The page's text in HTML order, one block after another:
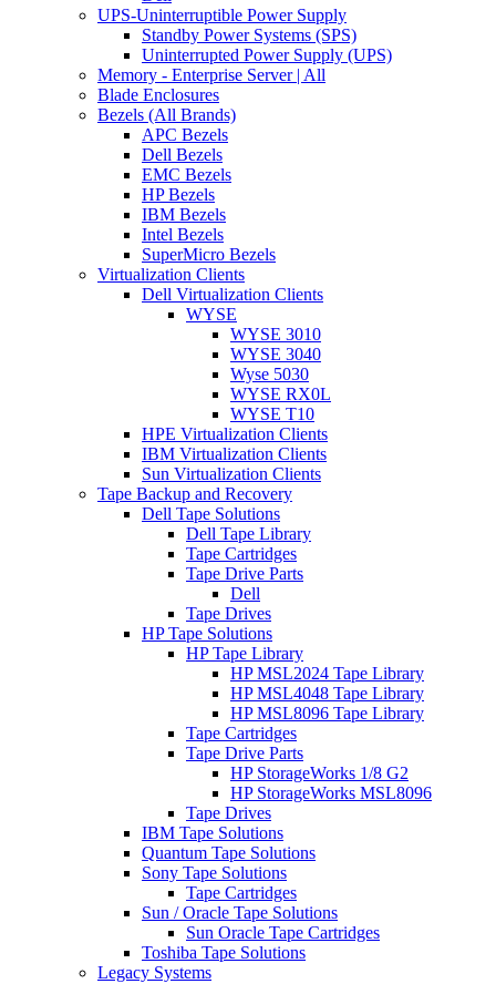
UPS-Uninterruptible Power Supply
Standby Power Systems (SPS)
Uninterrupted Power Supply (UPS)
Memory - Enterprise Server | All
Blade Enclosures
Bezels (All Brands)
APC Bezels
Dell Bezels
EMC Bezels
HP Bezels
IBM Bezels
Intel Bezels
SuperMicro Bezels
Virtualization Clients
Dell Virtualization Clients
WYSE
WYSE 3010
WYSE 3040
Wyse 5030
WYSE RX0L
WYSE T10
HPE Virtualization Clients
IBM Virtualization Clients
Sun Virtualization Clients
Tape Backup and Recovery
Dell Tape Solutions
Dell Tape Library
Tape Cartridges
Tape Drive Parts
Dell
Tape Drives
HP Tape Solutions
HP Tape Library
HP MSL2024 Tape Library
HP MSL4048 Tape Library
HP MSL8096 Tape Library
Tape Cartridges
Tape Drive Parts
HP StorageWorks 1/8 G2
HP StorageWorks MSL8096
Tape Drives
IBM Tape Solutions
Quantum Tape Solutions
Sony Tape Solutions
Tape Cartridges
Sun / Oracle Tape Solutions
Sun Oracle Tape Cartridges
Toshiba Tape Solutions
Legacy Systems